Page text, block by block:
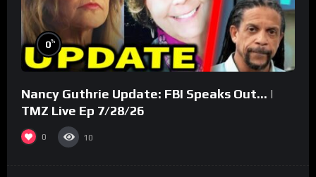
0%
Nancy Guthrie Update: FBI Speaks Out… |
TMZ Live Ep 7/28/26
0 10